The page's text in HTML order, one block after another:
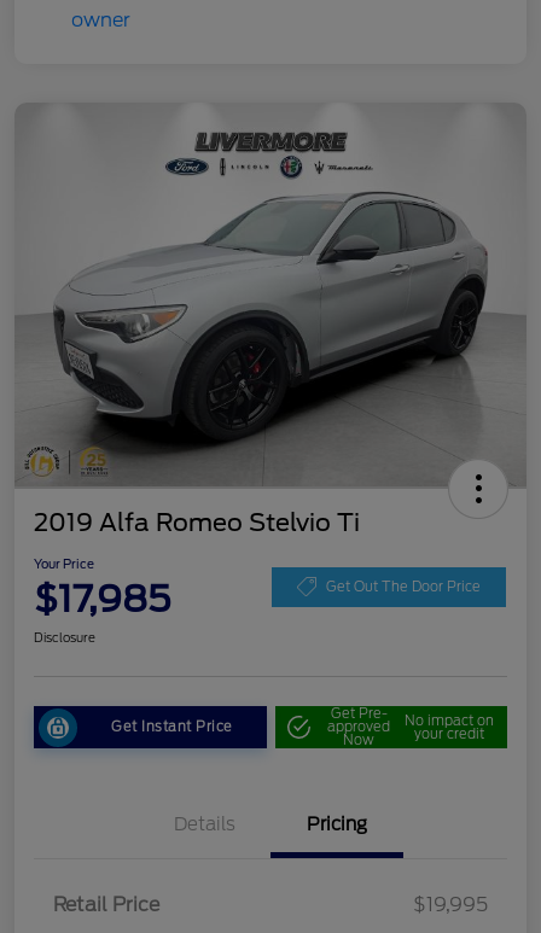
2019 Alfa Romeo Stelvio Ti
Your Price
$17,985 Get Out The Door Price
Disclosure
Get Instant Price
Get Pre-
approved
Now
No impact on
your credit
Details Pricing
Retail Price
$19,995